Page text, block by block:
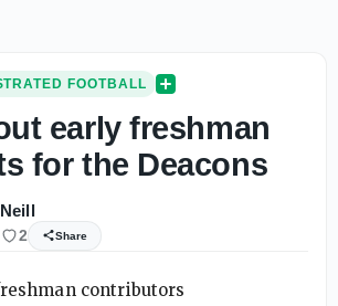
FOOTBALL
early freshman
for the Deacons
2 Share